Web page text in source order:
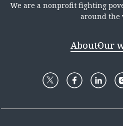
We are a nonprofit fighting
around the
AboutOur